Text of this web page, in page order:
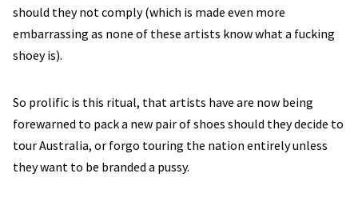
should they not comply (which is made even more
embarrassing as none of these artists know what a fucking
shoey is).
So prolific is this ritual, that artists have are now being
forewarned to pack a new pair of shoes should they decide to
tour Australia, or forgo touring the nation entirely unless
they want to be branded a pussy.